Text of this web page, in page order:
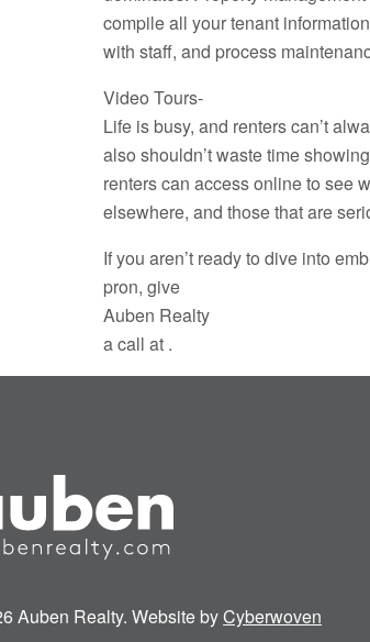
compile all your tenant
with staff, and process
Video Tours-
Life is busy, and renters can’t
also shouldn’t waste time
renters can access online to see
elsewhere, and those that are
If you aren’t ready to dive into
pron, give
Auben Realty
a call at .
Auben Realty. Website byCyberwoven